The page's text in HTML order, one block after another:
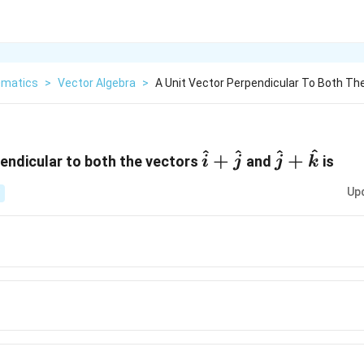
> Vector Algebra > A Unit Vector Perpendicular To Both
to both the vectors \hat
i
^ + j
^ and \hat
j
^ + k
^ is